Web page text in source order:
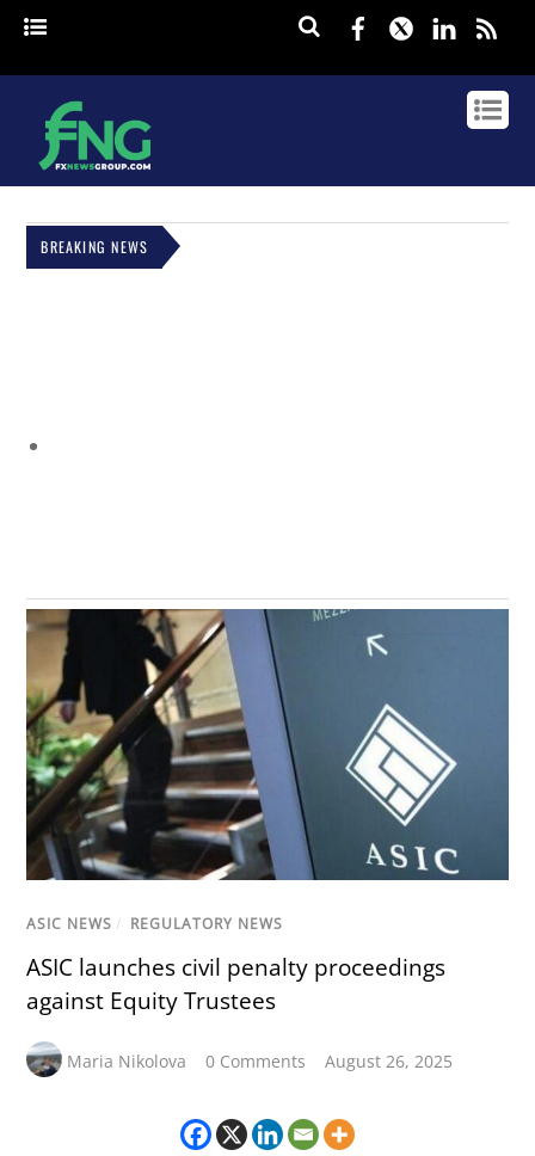
Facebook
Twitter
BREAKING NEWS
ASIC NEWS / REGULATORY NEWS
ASIC launches civil penalty proceedings
against Equity Trustees
Maria Nikolova 0 Comments August 26, 2025